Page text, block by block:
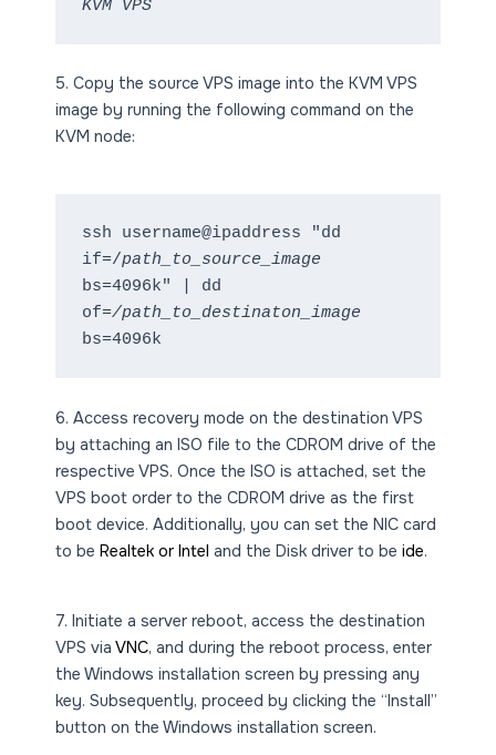
KVM VPS
5. Copy the source VPS image into the KVM VPS
image by running the following command on the
KVM node:
ssh username@ipaddress "dd
if=/path_to_source_image
bs=4096k" | dd
of=
bs=4096k
6. Access recovery mode on the destination VPS
by attaching an ISO file to the CDROM drive of the
respective VPS. Once the ISO is attached, set the
VPS boot order to the CDROM drive as the first
boot device. Additionally, you can set the NIC card
to beRealtek or Intel and the Disk driver to beide.
7. Initiate a server reboot, access the destination
VPS viaVNC, and during the reboot process, enter
the Windows installation screen by pressing any
key. Subsequently, proceed by clicking the “Install”
button on the Windows installation screen.